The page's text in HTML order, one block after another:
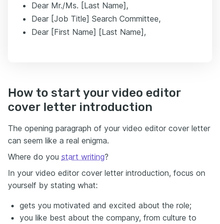
Dear Mr./Ms. [Last Name],
Dear [Job Title] Search Committee,
Dear [First Name] [Last Name],
How to start your video editor
cover letter introduction
The opening paragraph of your video editor cover letter
can seem like a real enigma.
Where do you start writing?
In your video editor cover letter introduction, focus on
yourself by stating what:
gets you motivated and excited about the role;
you like best about the company, from culture to